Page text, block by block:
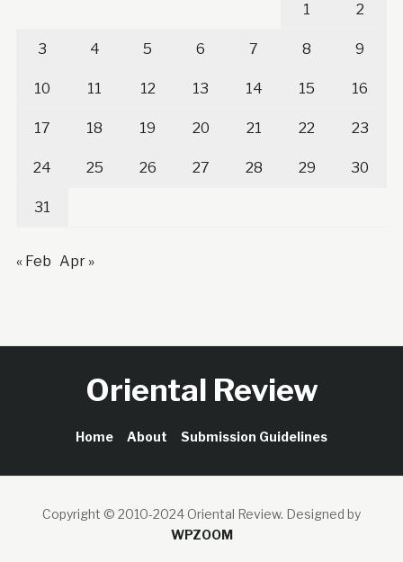
1 2
3 4 5 6 7 8 9
10 11 12 13 14 15 16
17 18 19 20 21 22 23
24 25 26 27 28 29 30
31
« Feb Apr »
Oriental Review
Home About Submission Guidelines
Copyright © 2010-2024 Oriental Review. Designed by
WPZOOM